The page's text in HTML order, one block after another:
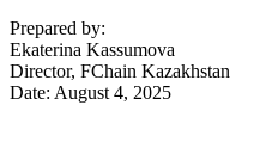
Prepared by:
Ekaterina Kassumova
Director, FChain Kazakhstan
Date: August 4, 2025